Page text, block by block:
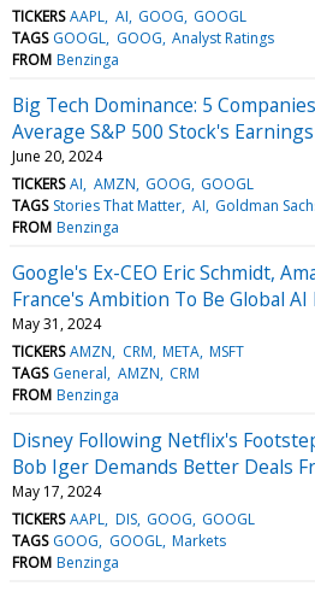
TICKERS AAPL AI GOOG GOOGL
TAGS GOOGL GOOG Analyst Ratings
FROM Benzinga
Big Tech Dominance: 5
Average S&P 500 Stock's
June 20, 2024
TICKERS AI AMZN GOOG GOOGL
TAGS Stories That Matter AI Goldman
FROM Benzinga
Google's Ex-CEO Eric Schmidt,
France's Ambition To Be Global AI
May 31, 2024
TICKERS AMZN CRM META MSFT
TAGS General AMZN CRM
FROM Benzinga
Disney Following Netflix's
Bob Iger Demands Better Deals
May 17, 2024
TICKERS AAPL DIS GOOG GOOGL
TAGS GOOG GOOGL Markets
FROM Benzinga